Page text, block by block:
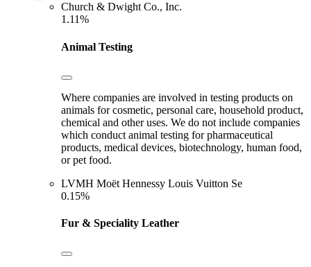
Church & Dwight Co., Inc.
1.11%
Animal Testing
Where companies are involved in testing products on
animals for cosmetic, personal care, household product,
chemical and other uses. We do not include companies
which conduct animal testing for pharmaceutical
products, medical devices, biotechnology, human food,
or pet food.
LVMH Moët Hennessy Louis Vuitton Se
0.15%
Fur & Speciality Leather